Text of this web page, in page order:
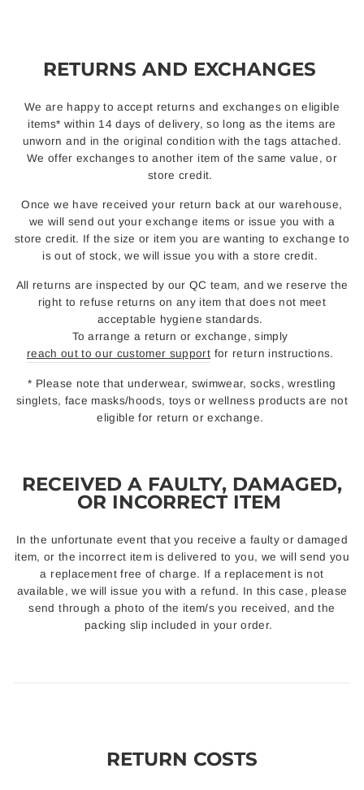
RETURNS AND EXCHANGES
We are happy to accept returns and exchanges on eligible
items* within 14 days of delivery, so long as the items are
unworn and in the original condition with the tags attached.
We offer exchanges to another item of the same value, or
store credit.
Once we have received your return back at our warehouse,
we will send out your exchange items or issue you with a
store credit. If the size or item you are wanting to exchange to
is out of stock, we will issue you with a store credit.
All returns are inspected by our QC team, and we reserve the
right to refuse returns on any item that does not meet
acceptable hygiene standards.
To arrange a return or exchange, simply
reach out to our customer support for return instructions.
* Please note that underwear, swimwear, socks, wrestling
singlets, face masks/hoods, toys or wellness products are not
eligible for return or exchange.
RECEIVED A FAULTY, DAMAGED,
OR INCORRECT ITEM
In the unfortunate event that you receive a faulty or damaged
item, or the incorrect item is delivered to you, we will send you
a replacement free of charge. If a replacement is not
available, we will issue you with a refund. In this case, please
send through a photo of the item/s you received, and the
packing slip included in your order.
RETURN COSTS